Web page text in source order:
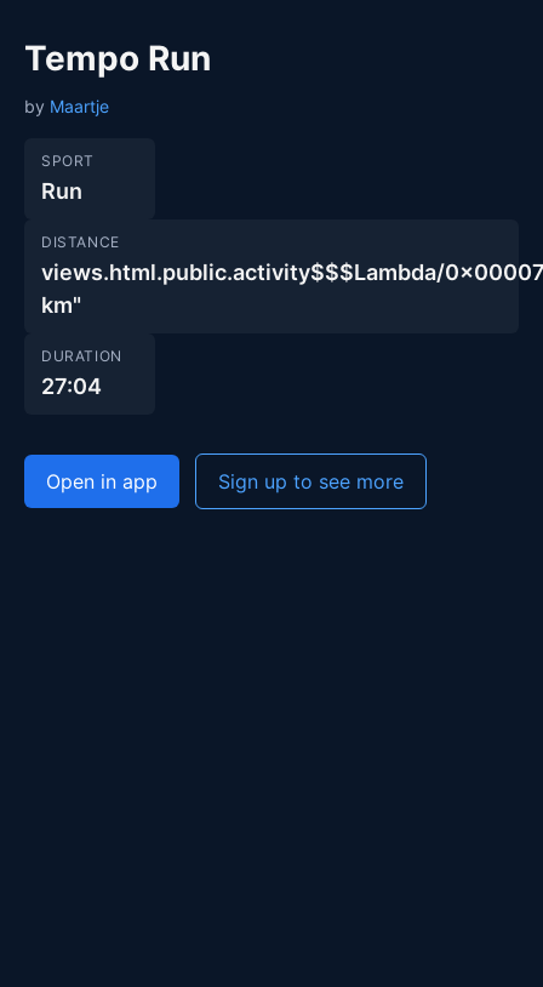
Tempo Run
by Maartje
SPORT
Run
DISTANCE
views.html.public.activity$$$Lambda/
km"
DURATION
27:04
Open in app Sign up to see more